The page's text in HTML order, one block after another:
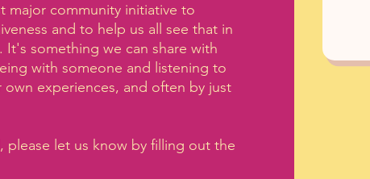
major community initiative to
and to help us all see that in
something we can share with
with someone and listening to
experiences, and often by just
let us know by filling out the